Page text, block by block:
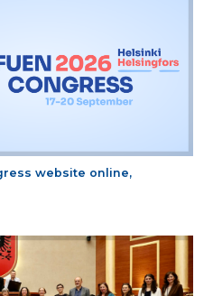
website online,